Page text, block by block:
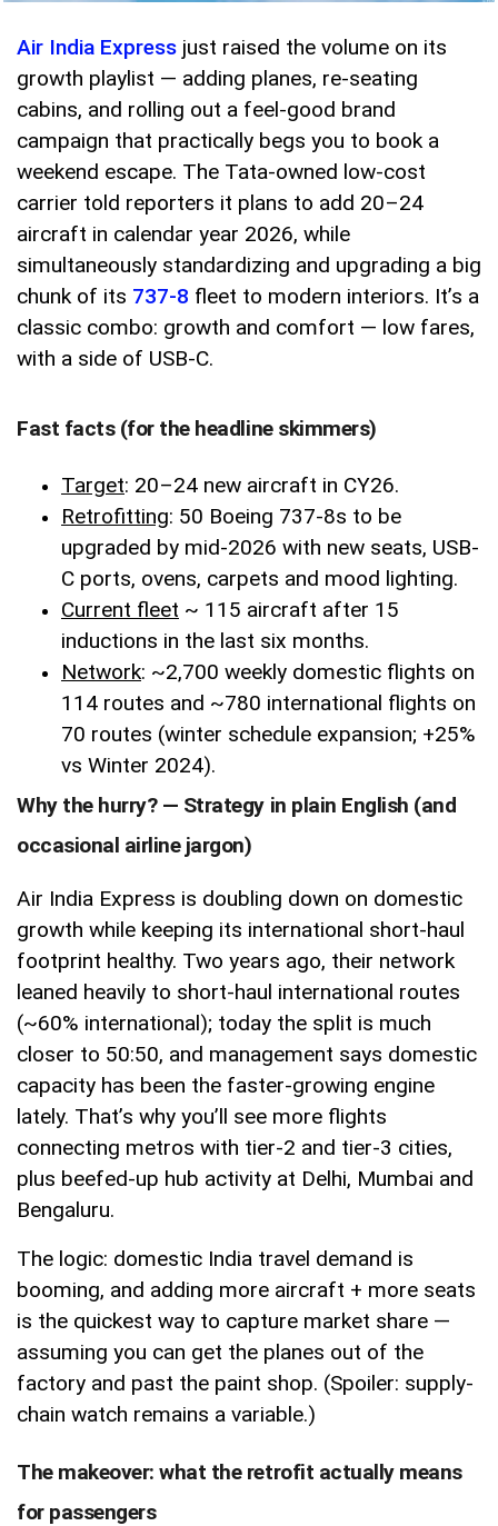
Air India Express just raised the volume on its
growth playlist — adding planes, re-seating
cabins, and rolling out a feel-good brand
campaign that practically begs you to book a
weekend escape. The Tata-owned low-cost
carrier told reporters it plans to add 20–24
aircraft in calendar year 2026, while
simultaneously standardizing and upgrading a big
chunk of its 737-8 fleet to modern interiors. It’s a
classic combo: growth and comfort — low fares,
with a side of USB-C.
Fast facts (for the headline skimmers)
Target: 20–24 new aircraft in CY26.
Retrofitting: 50 Boeing 737-8s to be
upgraded by mid-2026 with new seats, USB-
C ports, ovens, carpets and mood lighting.
Current fleet ~ 115 aircraft after 15
inductions in the last six months.
Network: ~2,700 weekly domestic flights on
114 routes and ~780 international flights on
70 routes (winter schedule expansion; +25%
vs Winter 2024).
Why the hurry? — Strategy in plain English (and
occasional airline jargon)
Air India Express is doubling down on domestic
growth while keeping its international short-haul
footprint healthy. Two years ago, their network
leaned heavily to short-haul international routes
(~60% international); today the split is much
closer to 50:50, and management says domestic
capacity has been the faster-growing engine
lately. That’s why you’ll see more flights
connecting metros with tier-2 and tier-3 cities,
plus beefed-up hub activity at Delhi, Mumbai and
Bengaluru.
The logic: domestic India travel demand is
booming, and adding more aircraft + more seats
is the quickest way to capture market share —
assuming you can get the planes out of the
factory and past the paint shop. (Spoiler: supply-
chain watch remains a variable.)
The makeover: what the retrofit actually means
for passengers